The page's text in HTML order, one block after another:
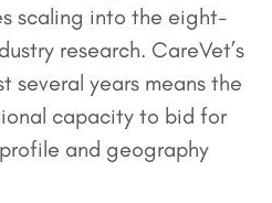
scaling into the eight-
research. CareVet’s
several years means the
capacity to bid for
and geography